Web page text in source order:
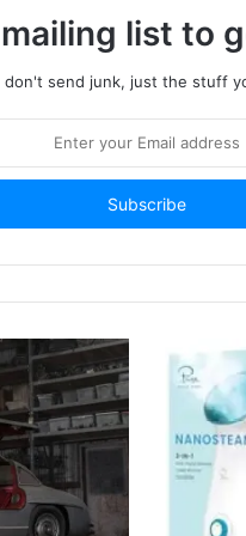
list to
don't send junk, just the stuff